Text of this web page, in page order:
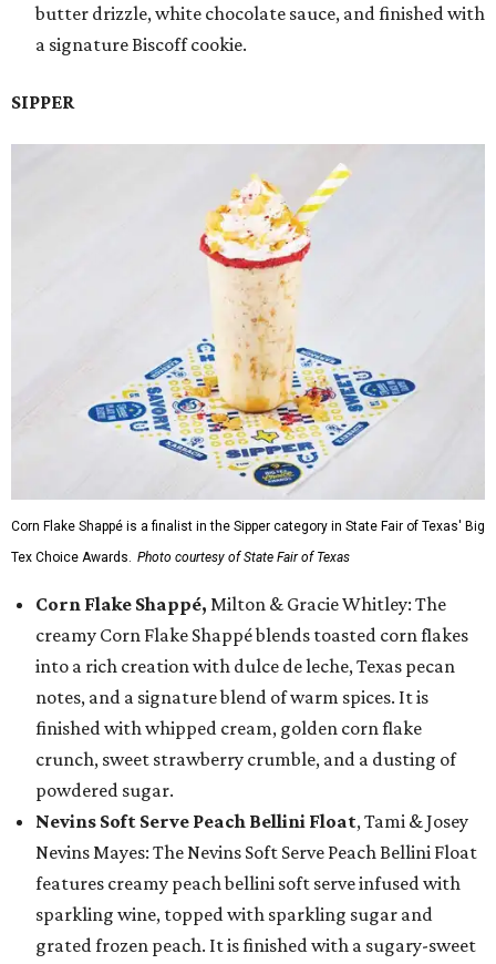
butter drizzle, white chocolate sauce, and finished with
a signature Biscoff cookie.
SIPPER
Corn Flake Shappé is a finalist in the Sipper category in State Fair of Texas' Big
Tex Choice Awards. Photo courtesy of State Fair of Texas
Corn Flake Shappé, Milton & Gracie Whitley: The
creamy Corn Flake Shappé blends toasted corn flakes
into a rich creation with dulce de leche, Texas pecan
notes, and a signature blend of warm spices. It is
finished with whipped cream, golden corn flake
crunch, sweet strawberry crumble, and a dusting of
powdered sugar.
Nevins Soft Serve Peach Bellini Float, Tami & Josey
Nevins Mayes: The Nevins Soft Serve Peach Bellini Float
features creamy peach bellini soft serve infused with
sparkling wine, topped with sparkling sugar and
grated frozen peach. It is finished with a sugary-sweet